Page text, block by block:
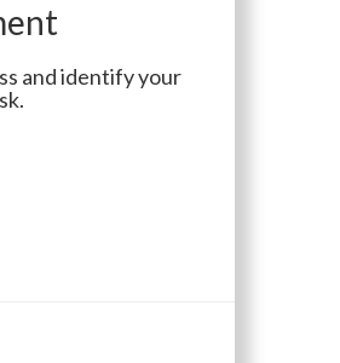
and identify your